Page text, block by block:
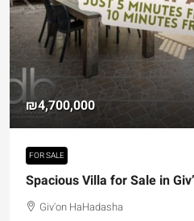
₪4,700,000
FOR SALE
Spacious Villa for Sale in
Giv'on HaHadasha